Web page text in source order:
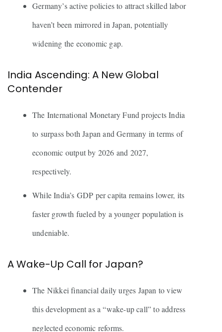
Germany’s active policies to attract skilled labor
haven’t been mirrored in Japan, potentially
widening the economic gap.
India Ascending: A New Global
Contender
The International Monetary Fund projects India
to surpass both Japan and Germany in terms of
economic output by 2026 and 2027,
respectively.
While India’s GDP per capita remains lower, its
faster growth fueled by a younger population is
undeniable.
A Wake-Up Call for Japan?
The Nikkei financial daily urges Japan to view
this development as a “wake-up call” to address
neglected economic reforms.